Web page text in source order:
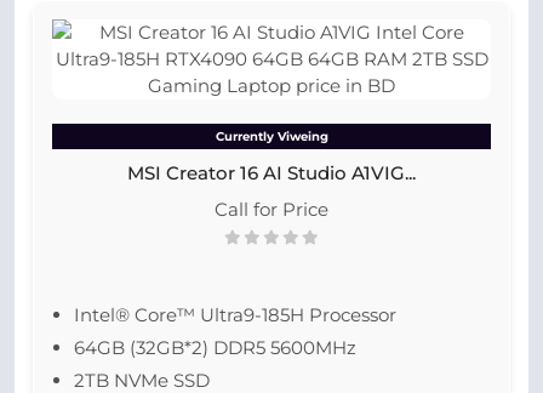
Currently Viweing
MSI Creator 16 AI Studio A1VIG...
Call for Price
Intel® Core™ Ultra9-185H Processor
64GB (32GB*2) DDR5 5600MHz
2TB NVMe SSD